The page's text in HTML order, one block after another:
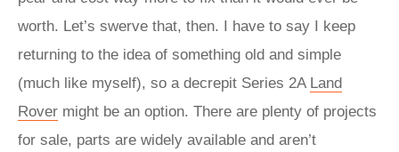
worth. Let’s swerve that, then. I have to say I keep
returning to the idea of something old and simple
(much like myself), so a decrepit Series 2A Land
Rover might be an option. There are plenty of projects
for sale, parts are widely available and aren’t